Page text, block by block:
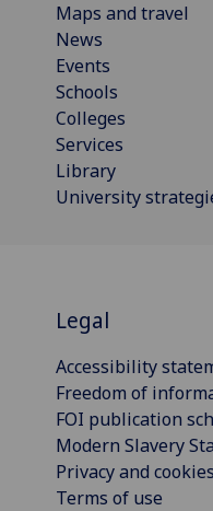
Maps and travel
News
Events
Schools
Colleges
Services
Library
University
Legal
Accessibility
Freedom of
FOI publication
Modern Slavery
Privacy and cookies
Terms of use